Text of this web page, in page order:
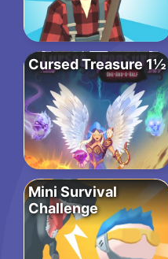
Cursed Treasure 1½
Mini Survival
Challenge